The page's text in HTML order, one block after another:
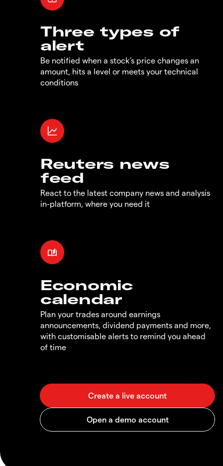
Three types of
alert
Be notified when a stock's price changes an
amount, hits a level or meets your technical
conditions
Reuters news
feed
React to the latest company news and analysis
in-platform, where you need it
Economic
calendar
Plan your trades around earnings
announcements, dividend payments and more,
with customisable alerts to remind you ahead
of time